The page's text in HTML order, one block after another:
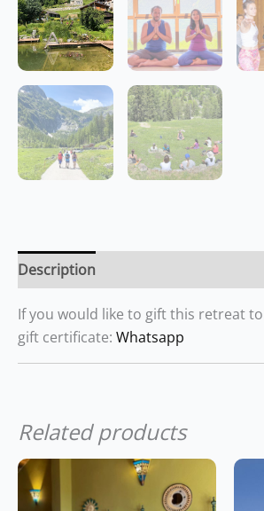
Description
If you would like to gift this retreat
gift certificate: Whatsapp
Related products
This